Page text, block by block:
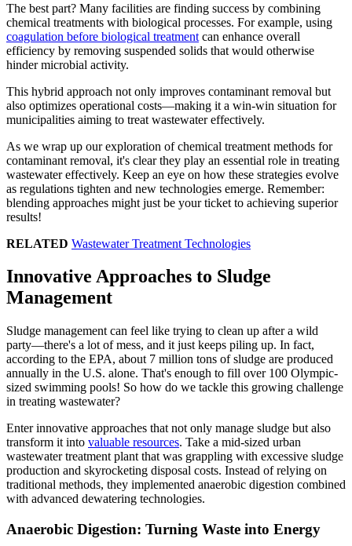
The best part? Many facilities are finding success by combining
chemical treatments with biological processes. For example, using
coagulation before biological treatment can enhance overall
efficiency by removing suspended solids that would otherwise
hinder microbial activity.
This hybrid approach not only improves contaminant removal but
also optimizes operational costs—making it a win-win situation for
municipalities aiming to treat wastewater effectively.
As we wrap up our exploration of chemical treatment methods for
contaminant removal, it's clear they play an essential role in treating
wastewater effectively. Keep an eye on how these strategies evolve
as regulations tighten and new technologies emerge. Remember:
blending approaches might just be your ticket to achieving superior
results!
RELATED Wastewater Treatment Technologies
Innovative Approaches to Sludge
Management
Sludge management can feel like trying to clean up after a wild
party—there's a lot of mess, and it just keeps piling up. In fact,
according to the EPA, about 7 million tons of sludge are produced
annually in the U.S. alone. That's enough to fill over 100 Olympic-
sized swimming pools! So how do we tackle this growing challenge
in treating wastewater?
Enter innovative approaches that not only manage sludge but also
transform it into valuable resources. Take a mid-sized urban
wastewater treatment plant that was grappling with excessive sludge
production and skyrocketing disposal costs. Instead of relying on
traditional methods, they implemented anaerobic digestion combined
with advanced dewatering technologies.
Anaerobic Digestion: Turning Waste into Energy